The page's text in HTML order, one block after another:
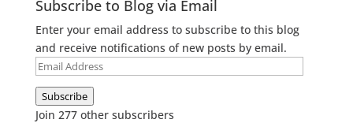
Subscribe to Blog via Email
Enter your email address to subscribe to this blog
and receive notifications of new posts by email.
Email
Address
Subscribe
Join 277 other subscribers